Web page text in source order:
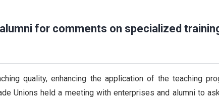
for comments on specialized
quality, enhancing the application of the teaching
Unions held a meeting with enterprises and alumni to